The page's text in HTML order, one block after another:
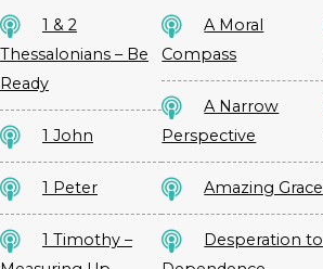
1 & 2
Thessalonians – Be
Ready
1 John
1 Peter
1 Timothy –
A Moral
Compass
A Narrow
Perspective
Amazing Grace
Desperation to